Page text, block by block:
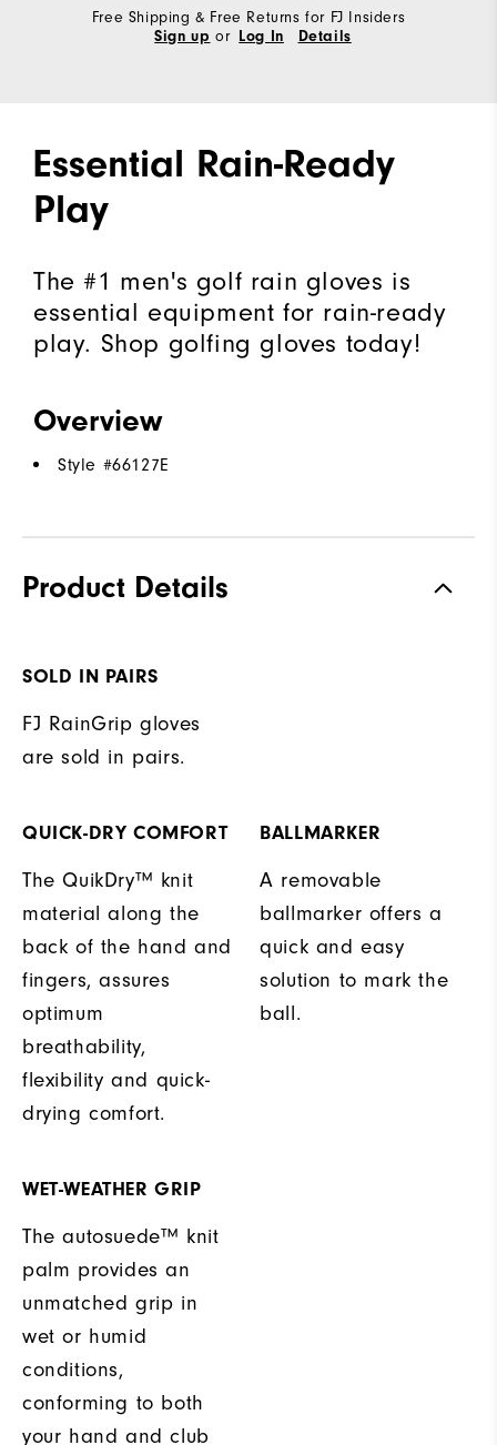
Free Shipping & Free Returns for FJ Insiders
Sign up or Log In Details
Essential Rain-Ready
Play
The #1 men's golf rain gloves is
essential equipment for rain-ready
play. Shop golfing gloves today!
Overview
Style #66127E
Product Details
SOLD IN PAIRS
FJ RainGrip gloves
are sold in pairs.
QUICK-DRY COMFORT
The QuikDry™ knit
material along the
back of the hand and
fingers, assures
optimum
breathability,
flexibility and quick-
drying comfort.
BALLMARKER
A removable
ballmarker offers a
quick and easy
solution to mark the
ball.
WET-WEATHER GRIP
The autosuede™ knit
palm provides an
unmatched grip in
wet or humid
conditions,
conforming to both
your hand and club